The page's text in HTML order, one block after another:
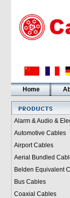
Home
Alarm & Audio &
Automotive Cables
Airport Cables
Aerial Bundled
Belden Equivalent
Bus Cables
Coaxial Cables